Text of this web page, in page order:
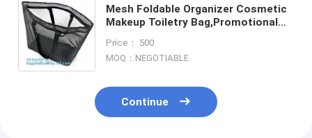
Mesh Foldable Organizer Cosmetic
Makeup Toiletry Bag,Promotional
mesh cosmetic bag, pack
Price： 500
MOQ：NEGOTIABLE
Continue